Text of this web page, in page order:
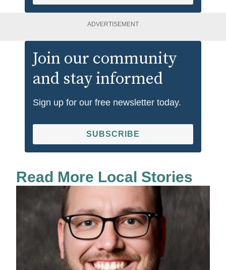
ADVERTISEMENT
Join our community
and stay informed
Sign up for our free newsletter today.
SUBSCRIBE
Read More Local Stories